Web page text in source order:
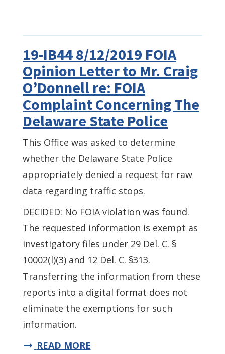
19-IB44 8/12/2019 FOIA
Opinion Letter to Mr. Craig
O’Donnell re: FOIA
Complaint Concerning The
Delaware State Police
This Office was asked to determine
whether the Delaware State Police
appropriately denied a request for raw
data regarding traffic stops.
DECIDED: No FOIA violation was found.
The requested information is exempt as
investigatory files under 29 Del. C. §
10002(l)(3) and 12 Del. C. §313.
Transferring the information from these
reports into a digital format does not
eliminate the exemptions for such
information.
READ MORE